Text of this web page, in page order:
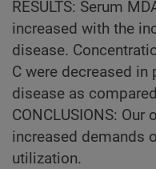
RESULTS: Serum
increased with the
disease.
C were decreased
disease as
CONCLUSIONS:
increased demands
utilization.